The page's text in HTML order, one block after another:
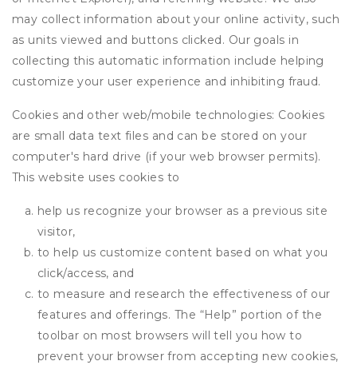
may collect information about your online activity, such
as units viewed and buttons clicked. Our goals in
collecting this automatic information include helping
customize your user experience and inhibiting fraud.
Cookies and other web/mobile technologies: Cookies
are small data text files and can be stored on your
computer's hard drive (if your web browser permits).
This website uses cookies to
help us recognize your browser as a previous site
visitor,
to help us customize content based on what you
click/access, and
to measure and research the effectiveness of our
features and offerings. The “Help” portion of the
toolbar on most browsers will tell you how to
prevent your browser from accepting new cookies,